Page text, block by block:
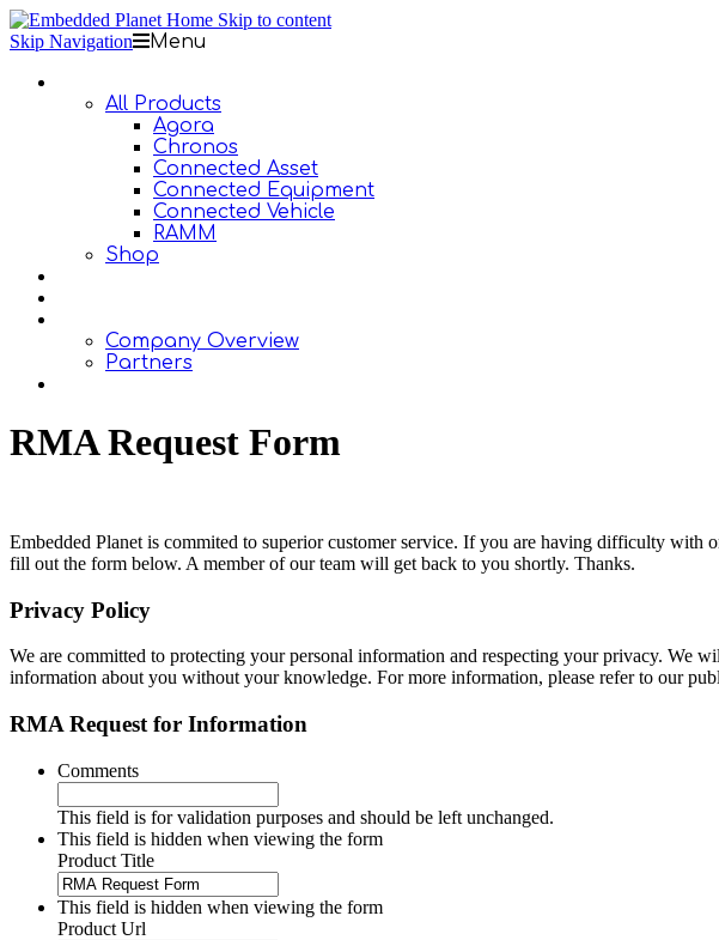
Skip to content
Skip Navigation
Menu
All Products
Agora
Chronos
Connected Asset
Connected Equipment
Connected Vehicle
RAMM
Shop
Company Overview
Partners
RMA Request Form
Embedded Planet is commited to superior customer service. If you are having difficulty with
fill out the form below. A member of our team will get back to you shortly. Thanks.
Privacy Policy
We are committed to protecting your personal information and respecting your privacy.
information about you without your knowledge. For more information, please refer to our
RMA Request for Information
Comments
This field is for validation purposes and should be left unchanged.
This field is hidden when viewing the form
Product Title
This field is hidden when viewing the form
Product Url